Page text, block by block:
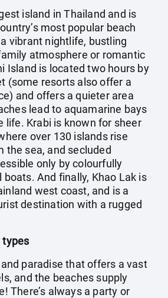
island in Thailand and is
most popular beach
vibrant nightlife, bustling
atmosphere or romantic
Island is located two hours by
(some resorts also offer a
and offers a quieter area
lead to aquamarine bays
life. Krabi is known for sheer
over 130 islands rise
the sea, and secluded
only by colourfully
boats. And finally, Khao Lak is
west coast, and is a
destination with a rugged
types
paradise that offers a vast
and the beaches supply
There’s always a party or